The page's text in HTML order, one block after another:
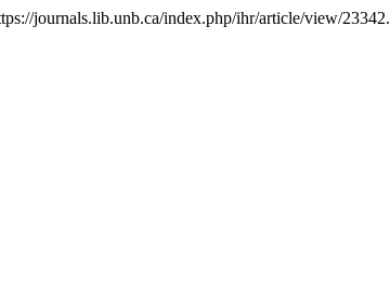
journals.lib.unb.ca/index.php/ihr/article/view/23342.